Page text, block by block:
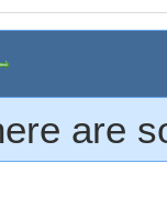
are